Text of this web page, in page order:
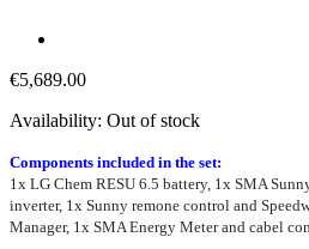
€5,689.00
Availability: Out of stock
Components included in the set:
1x LG Chem RESU 6.5 battery, 1x SMA
inverter, 1x Sunny remone control and
Manager, 1x SMA Energy Meter and cabel